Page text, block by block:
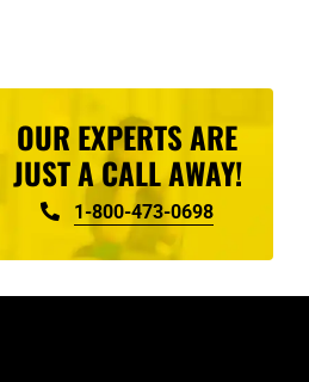
OUR EXPERTS ARE
JUST A CALL AWAY!
1-800-473-0698